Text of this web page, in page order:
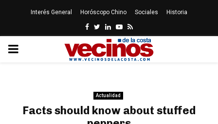
Interés General Horóscopo Chino Sociales Historia
Facebook
Twitter
LinkedinYoutube
Rss
PRIMARY
Actualidad
Facts should know about stuffed